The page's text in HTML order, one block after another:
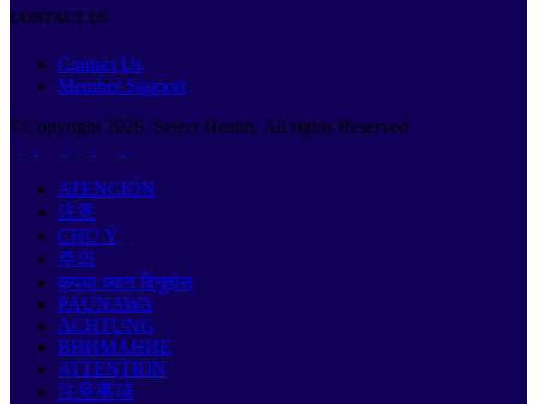
CONTACT US
Contact Us
Member Support
©Copyright 2026. Select Health. All rights Reserved
ATENCIÓN
注意
CHÚ Ý
주의
कृपया ध्यान दिनुहोस्
PAUNAWA
ACHTUNG
ВНИМАНИЕ
ATTENTION
注意事項